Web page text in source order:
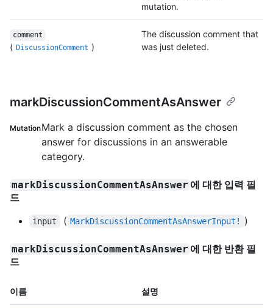
mutation.
comment
( DiscussionComment )
The discussion comment that
was just deleted.
markDiscussionCommentAsAnswer
MutationMark a discussion comment as the chosen
answer for discussions in an answerable
category.
markDiscussionCommentAsAnswer 에 대한 입력 필
드
input ( MarkDiscussionCommentAsAnswerInput! )
markDiscussionCommentAsAnswer 에 대한 반환 필
드
이름 설명